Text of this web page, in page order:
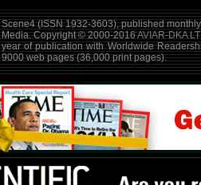
Scene4 (ISSN 1932-3603), published
Media. Copyright © 2000-2016AVIAR-DKA
year of publication with Worldwide
9000 web pages (36,000 print pages).